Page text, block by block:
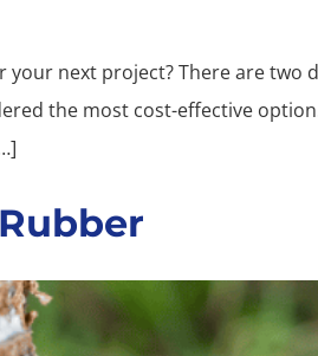
next project? There are two
the most cost-effective